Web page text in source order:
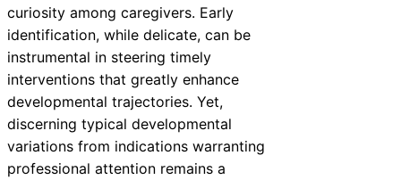
curiosity among caregivers. Early
identification, while delicate, can be
instrumental in steering timely
interventions that greatly enhance
developmental trajectories. Yet,
discerning typical developmental
variations from indications warranting
professional attention remains a